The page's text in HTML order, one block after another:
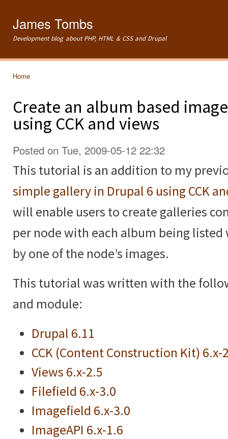
James Tombs
Development blog about PHP, HTML & CSS and Drupal
Home
Create an album based
using CCK and views
Posted on Tue, 2009-05-12 22:32
This tutorial is an addition to my
simple gallery in Drupal 6 using CCK
will enable users to create galleries
per node with each album being
by one of the node’s images.
This tutorial was written with the
and module:
Drupal 6.11
CCK (Content Construction Kit) 6.x-
Views 6.x-2.5
Filefield 6.x-3.0
Imagefield 6.x-3.0
ImageAPI 6.x-1.6